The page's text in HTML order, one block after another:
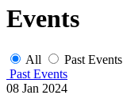
Events
All Past Events
Past Events
08 Jan 2024